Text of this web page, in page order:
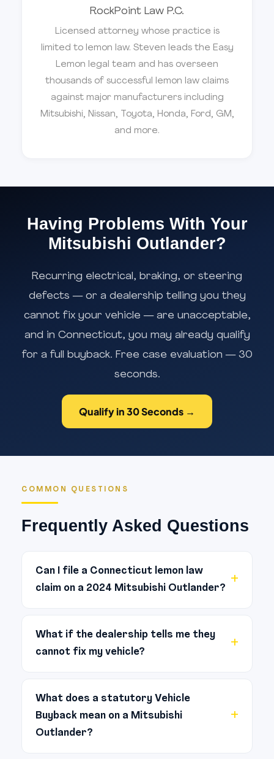
RockPoint Law P.C.
Licensed attorney whose practice is
limited to lemon law. Steven leads the Easy
Lemon legal team and has overseen
thousands of successful lemon law claims
against major manufacturers including
Mitsubishi, Nissan, Toyota, Honda, Ford, GM,
and more.
Having Problems With Your
Mitsubishi Outlander?
Recurring electrical, braking, or steering
defects — or a dealership telling you they
cannot fix your vehicle — are unacceptable,
and in Connecticut, you may already qualify
for a full buyback. Free case evaluation — 30
seconds.
Qualify in 30 Seconds →
COMMON QUESTIONS
Frequently Asked Questions
Can I file a Connecticut lemon law
claim on a 2024 Mitsubishi Outlander?
Gen. Stat. §§ 42-179 to 42-186)
protects buyers and lessees of new
after four attempts, or the vehicle is
out of service for a cumulative 30 or
What if the dealership tells me they
cannot fix my vehicle?
admitted — verbally or in writing — that
they cannot repair a recurring defect,
that is one of the strongest pieces of
What does a statutory Vehicle
Buyback mean on a Mitsubishi
Outlander?